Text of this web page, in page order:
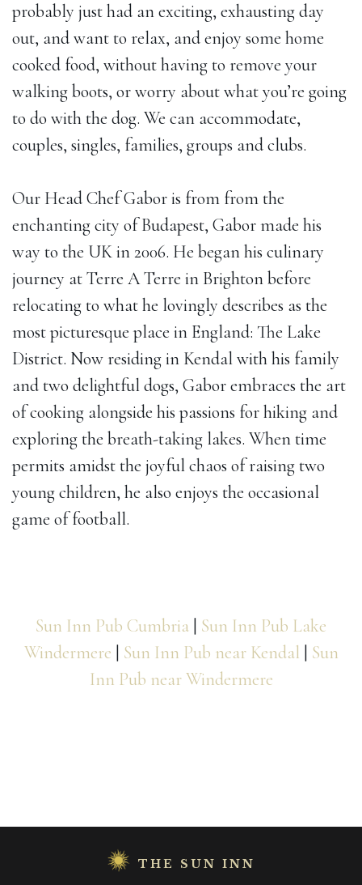
probably just had an exciting, exhausting day
out, and want to relax, and enjoy some home
cooked food, without having to remove your
walking boots, or worry about what you’re going
to do with the dog. We can accommodate,
couples, singles, families, groups and clubs.
Our Head Chef Gabor is from from the
enchanting city of Budapest, Gabor made his
way to the UK in 2006. He began his culinary
journey at Terre A Terre in Brighton before
relocating to what he lovingly describes as the
most picturesque place in England: The Lake
District. Now residing in Kendal with his family
and two delightful dogs, Gabor embraces the art
of cooking alongside his passions for hiking and
exploring the breath-taking lakes. When time
permits amidst the joyful chaos of raising two
young children, he also enjoys the occasional
game of football.
Sun Inn Pub Cumbria | Sun Inn Pub Lake
Windermere | Sun Inn Pub near Kendal | Sun
Inn Pub near Windermere
THE SUN INN